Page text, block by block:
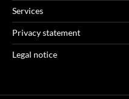
Services
Privacy statement
Legal notice